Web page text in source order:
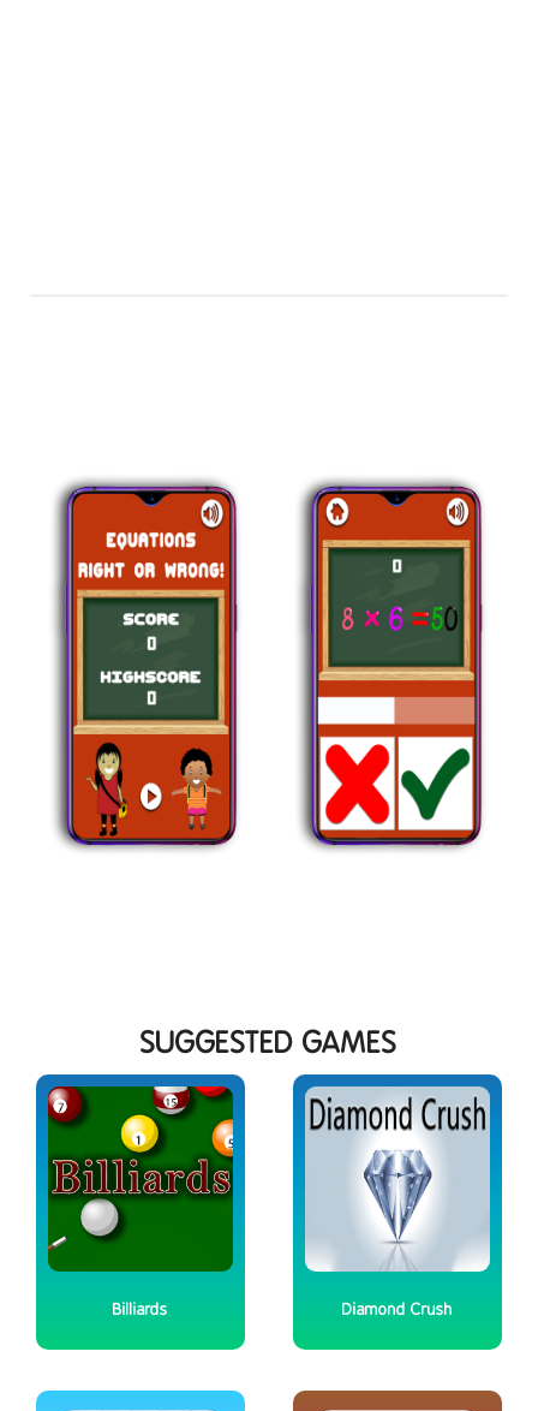
SUGGESTED GAMES
Billiards Diamond Crush